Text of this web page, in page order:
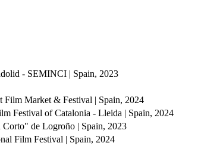
- SEMINCI | Spain, 2023
Market & Festival | Spain, 2024
Festival of Catalonia - Lleida | Spain, 2024
Corto" de Logroño | Spain, 2023
Film Festival | Spain, 2024